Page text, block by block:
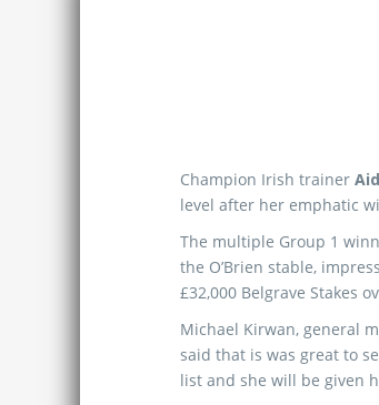
Champion Irish trainer
level after her emphatic
The multiple Group 1
the O’Brien stable,
£32,000 Belgrave Stakes
Michael Kirwan, general
said that is was great to
list and she will be given